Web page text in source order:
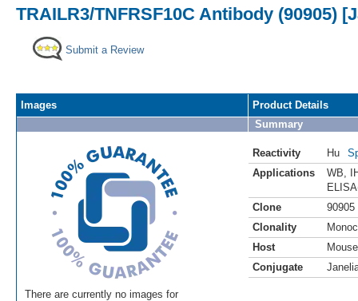
TRAILR3/TNFRSF10C Antibody (90905)
Submit a Review
Images
There are currently no images for
Product Details
Summary
Reactivity Hu
Applications
WB
Clone
90905
Clonality
Host
Mouse
Conjugate